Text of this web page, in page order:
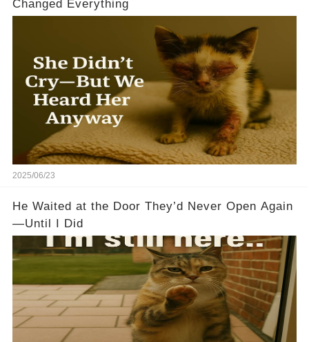
Changed Everything
2025/06/23
He Waited at the Door They’d Never Open Again
—Until I Did